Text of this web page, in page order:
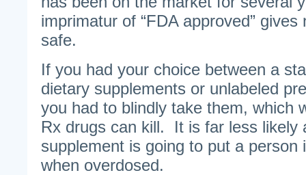
imprimatur of “FDA approved”
safe.
If you had your choice between a
dietary supplements or unlabeled
you had to blindly take them, which
Rx drugs can kill. It is far less likely
supplement is going to put a person
when overdosed.